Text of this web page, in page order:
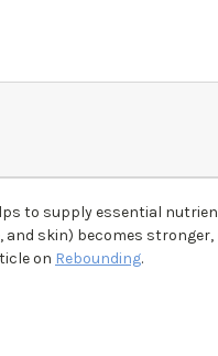
to supply essential
skin) becomes
on Rebounding.